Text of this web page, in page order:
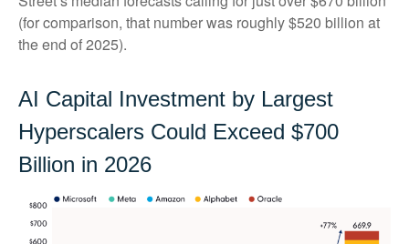
(for comparison, that number was roughly $520 billion at
the end of 2025).
AI Capital Investment by Largest
Hyperscalers Could Exceed $700
Billion in 2026